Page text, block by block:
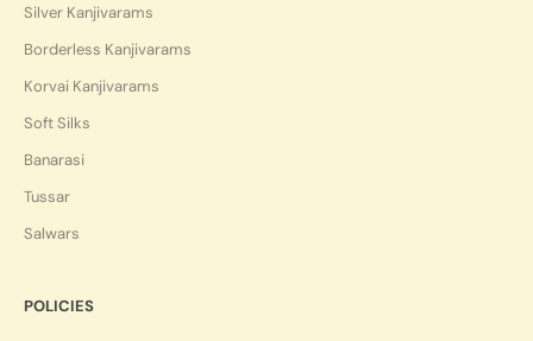
Silver Kanjivarams
Borderless Kanjivarams
Korvai Kanjivarams
Soft Silks
Banarasi
Tussar
Salwars
POLICIES